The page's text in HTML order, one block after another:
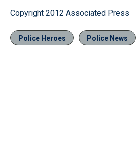
Copyright 2012 Associated Press
Police Heroes Police News